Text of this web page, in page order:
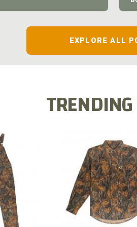
EXPLORE ALL
FLEX BIB
COTTON MILL FLEX
$54.99